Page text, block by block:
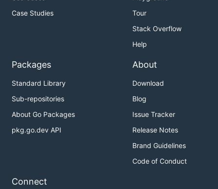
Case Studies
Tour
Stack Overflow
Help
Packages
Standard Library
Sub-repositories
About Go Packages
pkg.go.dev API
About
Download
Blog
Issue Tracker
Release Notes
Brand Guidelines
Code of Conduct
Connect